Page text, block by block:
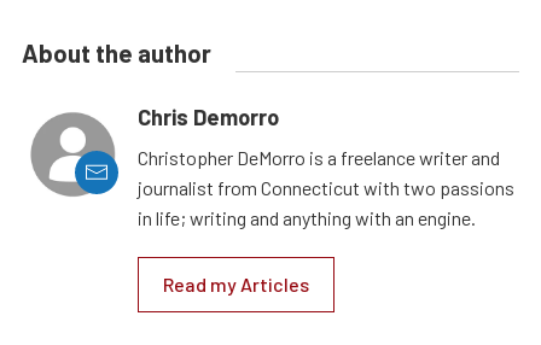
About the author
Chris Demorro
Christopher DeMorro is a freelance writer and
journalist from Connecticut with two passions
in life; writing and anything with an engine.
Read my Articles